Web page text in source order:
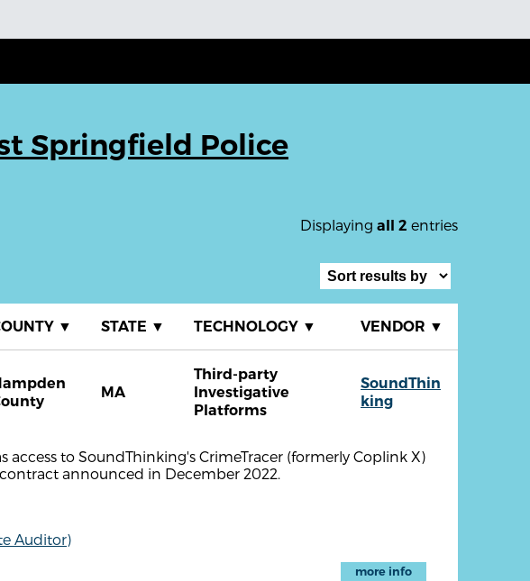
Springfield Police
Displaying all 2 entries
▼ STATE ▼ TECHNOLOGY ▼ VENDOR ▼
MA
Third-party
Investigative
Platforms
SoundThin
king
to SoundThinking's CrimeTracer (formerly Coplink X)
announced in December 2022.
Auditor)
more info